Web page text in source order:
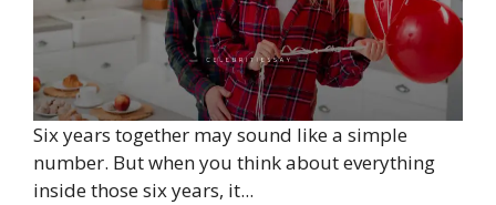
Six years together may sound like a simple
number. But when you think about everything
inside those six years, it...